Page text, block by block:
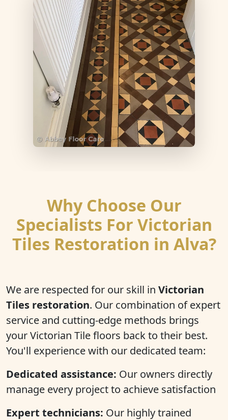
Why Choose Our
Specialists For Victorian
Tiles Restoration in Alva?
We are respected for our skill in Victorian
Tiles restoration. Our combination of expert
service and cutting-edge methods brings
your Victorian Tile floors back to their best.
You'll experience with our dedicated team:
Dedicated assistance: Our owners directly
manage every project to achieve satisfaction
Expert technicians: Our highly trained